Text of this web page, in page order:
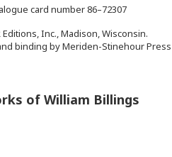
card number 86–72307
Inc., Madison, Wisconsin.
binding by Meriden-Stinehour Press
of William Billings